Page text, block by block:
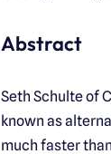
Abstract
Seth Schulte of
known as
much faster